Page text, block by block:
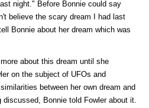
night." Before Bonnie could say
believe the scary dream I had last
Bonnie about her dream which was
about this dream until she
on the subject of UFOs and
between her own dream and
Bonnie told Fowler about it.